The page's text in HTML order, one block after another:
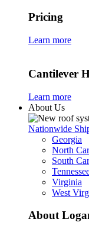
Pricing
Learn more
Cantilever
Learn more
About Us
Nationwide
Georgia
North
South
Virginia
West
About